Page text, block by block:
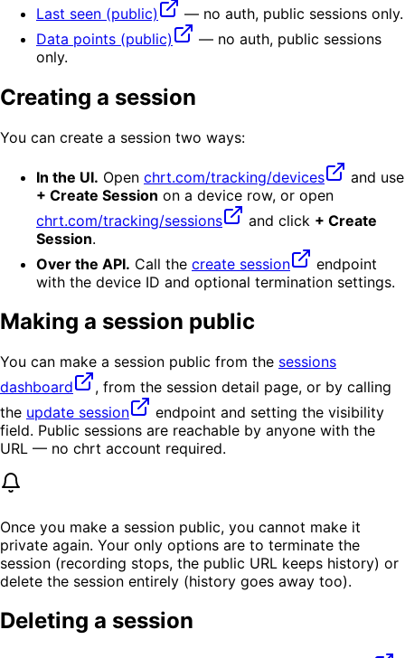
Last seen (public)
— no auth, public sessions only.
Data points (public)
— no auth, public sessions
only.
Creating a session
You can create a session two ways:
In the UI. Open chrt.com/tracking/devices
and use
+ Create Session on a device row, or open
chrt.com/tracking/sessions
and click + Create
Session.
Over the API. Call the create session
endpoint
with the device ID and optional termination settings.
Making a session public
You can make a session public from the sessions
dashboard
, from the session detail page, or by calling
the update session
endpoint and setting the visibility
field. Public sessions are reachable by anyone with the
URL — no chrt account required.
Once you make a session public, you cannot make it
private again. Your only options are to terminate the
session (recording stops, the public URL keeps history) or
delete the session entirely (history goes away too).
Deleting a session